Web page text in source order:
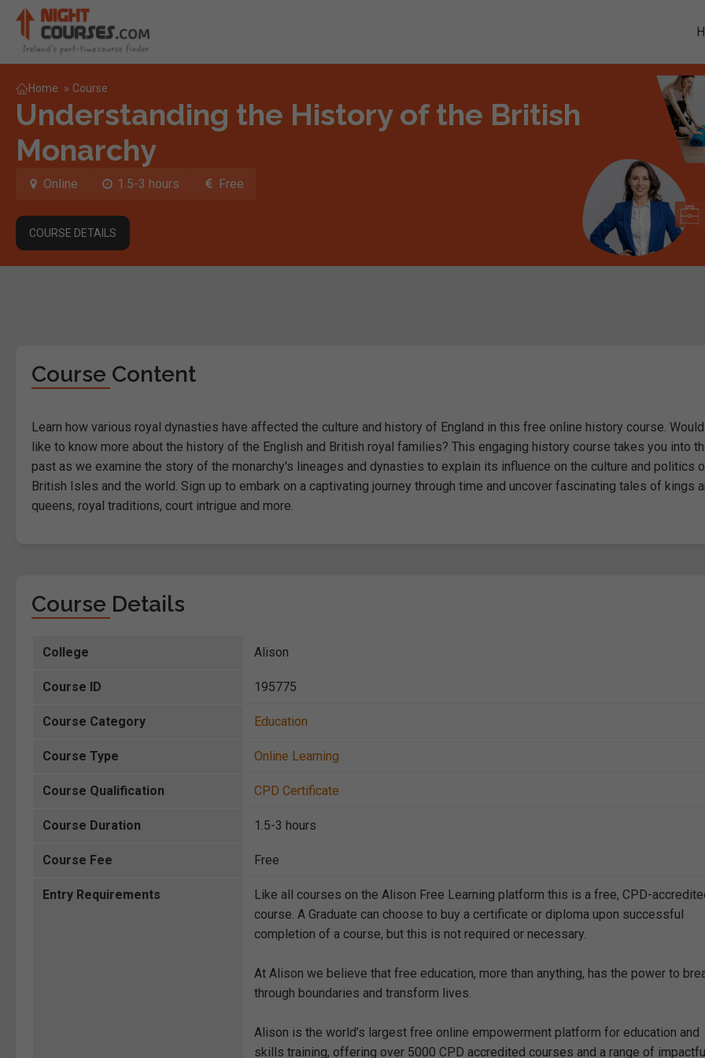
Home » Course
Understanding the History of the British
Monarchy
Online 1.5-3 hours Free
COURSE DETAILS
Course Content
Learn how various royal dynasties have affected the culture and history of England in this free online history course.
like to know more about the history of the English and British royal families? This engaging history course takes you into
past as we examine the story of the monarchy's lineages and dynasties to explain its influence on the culture and politics
British Isles and the world. Sign up to embark on a captivating journey through time and uncover fascinating tales of kings
queens, royal traditions, court intrigue and more.
Course Details
College Alison
Course ID 195775
Course Category Education
Course Type Online Learning
Course Qualification CPD Certificate
Course Duration 1.5-3 hours
Course Fee Free
Entry Requirements
Like all courses on the Alison Free Learning platform this is a free, CPD-
course. A Graduate can choose to buy a certificate or diploma upon successful
completion of a course, but this is not required or necessary.
At Alison we believe that free education, more than anything, has the power to
through boundaries and transform lives.
Alison is the world’s largest free online empowerment platform for education and
skills training, offering over 5000 CPD accredited courses and a range of impactful